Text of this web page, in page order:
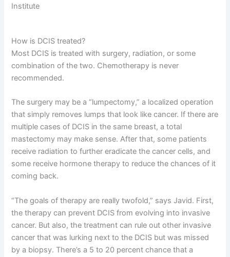
Institute
How is DCIS treated?
Most DCIS is treated with surgery, radiation, or some
combination of the two. Chemotherapy is never
recommended.
The surgery may be a “lumpectomy,” a localized operation
that simply removes lumps that look like cancer. If there are
multiple cases of DCIS in the same breast, a total
mastectomy may make sense. After that, some patients
receive radiation to further eradicate the cancer cells, and
some receive hormone therapy to reduce the chances of it
coming back.
“The goals of therapy are really twofold,” says Javid. First,
the therapy can prevent DCIS from evolving into invasive
cancer. But also, the treatment can rule out other invasive
cancer that was lurking next to the DCIS but was missed
by a biopsy. There’s a 5 to 20 percent chance that a